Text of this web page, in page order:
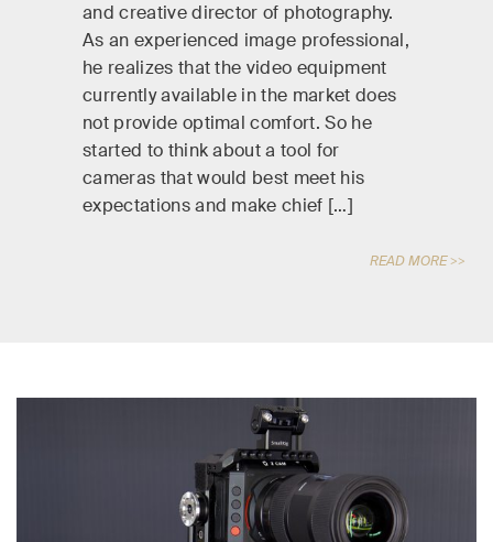
and creative director of photography.
As an experienced image professional,
he realizes that the video equipment
currently available in the market does
not provide optimal comfort. So he
started to think about a tool for
cameras that would best meet his
expectations and make chief […]
READ MORE >>